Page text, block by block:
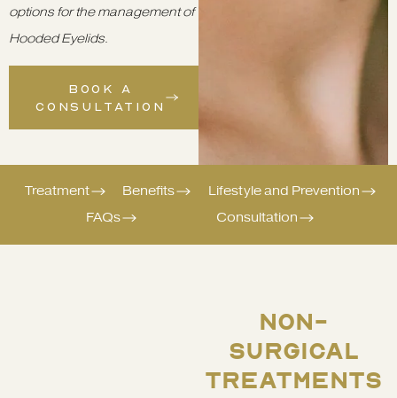
options for the management of
Hooded Eyelids.
BOOK A
CONSULTATION
Treatment Benefits
Lifestyle and Prevention
FAQs
Consultation
NON-
SURGICAL
TREATMENTS